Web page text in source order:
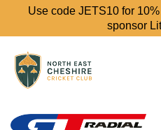
Use code JETS10 for
sponsor